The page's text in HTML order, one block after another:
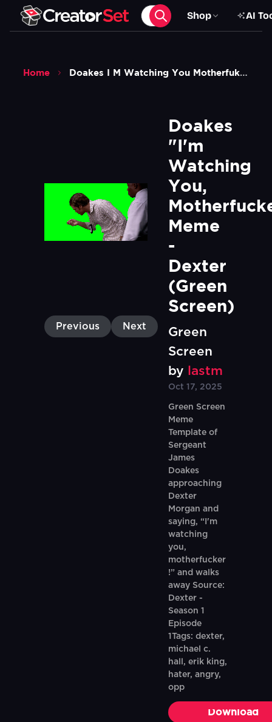
Shop AI
Home Doakes I M Watching You Motherfuker Meme Dexter Green Screen
Previous Next
Doakes
"I'm
Watching
You,
Meme
-
Dexter
(Green
Screen)
Green
Screen
by
lastm
Oct 17, 2025
Green Screen
Meme
Template of
Sergeant
James
Doakes
approaching
Dexter
Morgan and
saying, “I'm
watching
you,
motherfucker
!” and walks
away Source:
Dexter -
Season 1
Episode
1Tags: dexter,
michael c.
hall, erik king,
hater, angry,
opp
Download